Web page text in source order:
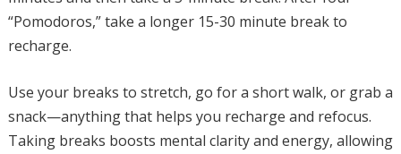
“Pomodoros,” take a longer 15-30 minute break to
recharge.
Use your breaks to stretch, go for a short walk, or grab a
snack—anything that helps you recharge and refocus.
Taking breaks boosts mental clarity and energy, allowing